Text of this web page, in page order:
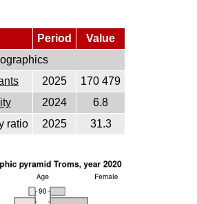
Period
Value
2025
170 479
2024
6.8
ratio
2025 31.3